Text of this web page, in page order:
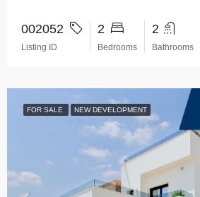
002052
Listing ID
2
Bedrooms
2
Bathrooms
FOR SALE NEW DEVELOPMENT